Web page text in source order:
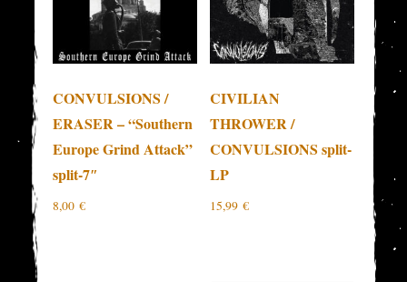
CONVULSIONS /
ERASER – “Southern
Europe Grind Attack”
split-7″
8,00€
CIVILIAN
THROWER /
CONVULSIONS split-
LP
15,99 €